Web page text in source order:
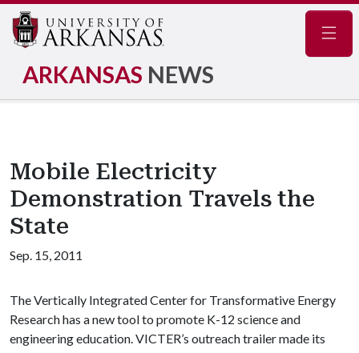
ARKANSAS NEWS
Mobile Electricity
Demonstration Travels the
State
Sep. 15, 2011
The Vertically Integrated Center for Transformative Energy
Research has a new tool to promote K-12 science and
engineering education. VICTER’s outreach trailer made its